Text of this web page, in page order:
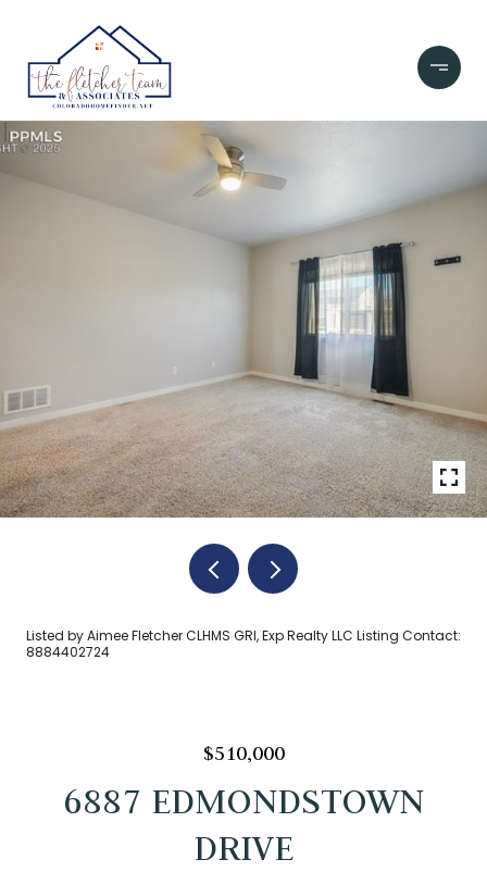
Listed by Aimee Fletcher CLHMS GRI, Exp Realty LLC Listing Contact:
8884402724
$510,000
6887 EDMONDSTOWN
DRIVE